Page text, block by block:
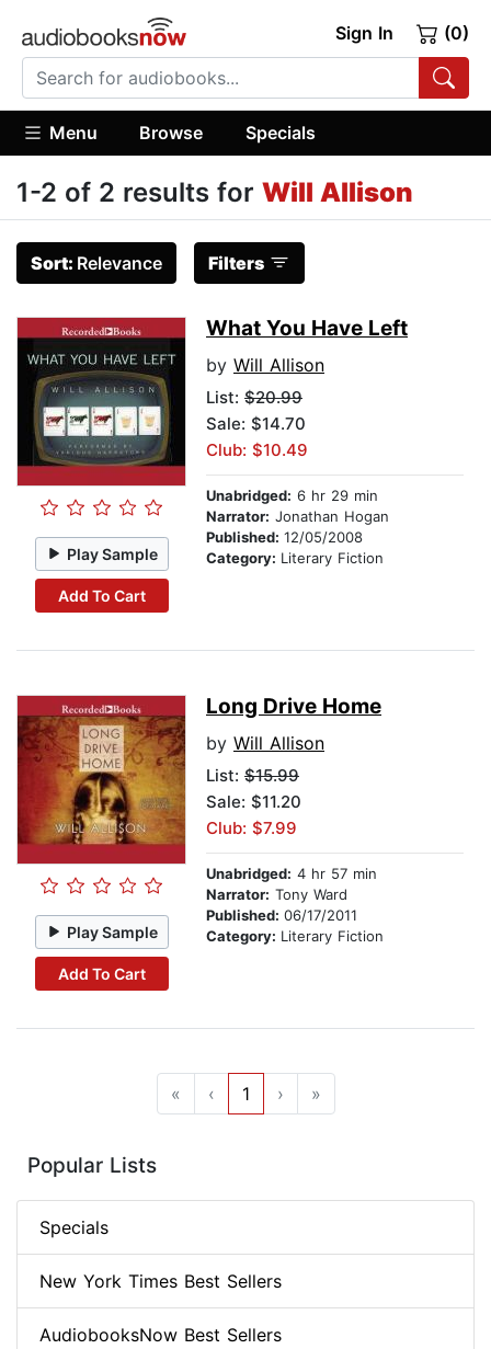
Sign In (0)
Menu Browse Specials
1-2 of 2 results for Will Allison
Sort: Relevance Filters
Play Sample
Add To Cart
What You Have Left
by Will Allison
List: $20.99
Sale: $14.70
Club: $10.49
Unabridged: 6 hr 29 min
Narrator: Jonathan Hogan
Published: 12/05/2008
Category: Literary Fiction
Play Sample
Add To Cart
Long Drive Home
by Will Allison
List: $15.99
Sale: $11.20
Club: $7.99
Unabridged: 4 hr 57 min
Narrator: Tony Ward
Published: 06/17/2011
Category: Literary Fiction
« ‹ 1 › »
Popular Lists
Specials
New York Times Best Sellers
AudiobooksNow Best Sellers